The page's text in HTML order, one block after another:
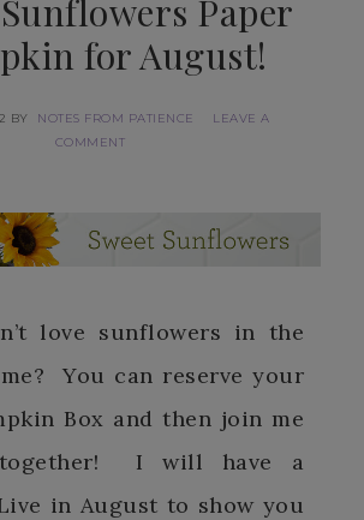
Paper
for August!
BY NOTES FROM PATIENCE
LEAVE A
COMMENT
love sunflowers in the
You can reserve your
Box and then join me
I will have a
in August to show you